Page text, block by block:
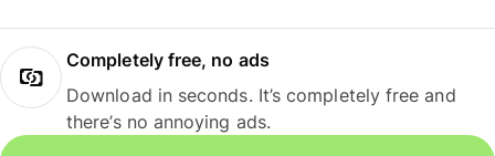
Completely free, no ads
Download in seconds. It’s completely free and
there’s no annoying ads.